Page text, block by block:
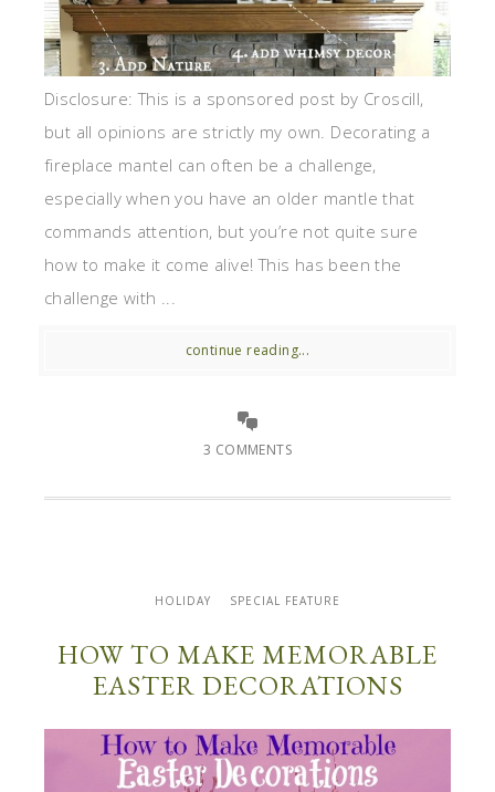
Disclosure: This is a sponsored post by Croscill,
but all opinions are strictly my own. Decorating a
fireplace mantel can often be a challenge,
especially when you have an older mantle that
commands attention, but you’re not quite sure
how to make it come alive! This has been the
challenge with ...
continue reading...
3 COMMENTS
HOLIDAY SPECIAL FEATURE
HOW TO MAKE MEMORABLE
EASTER DECORATIONS